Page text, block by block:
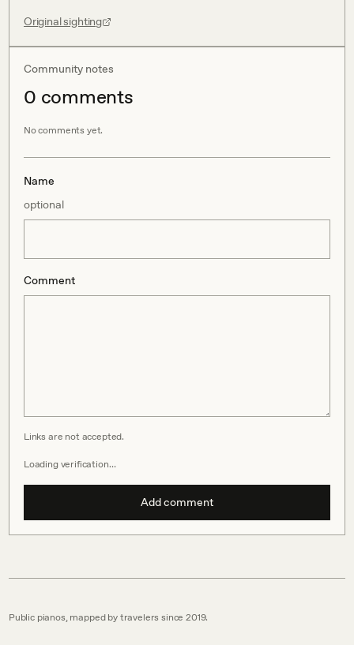
Original sighting
Community notes
0 comments
No comments yet.
Name
optional
Comment
Links are not accepted.
Loading verification…
Add comment
Public pianos, mapped by travelers since 2019.